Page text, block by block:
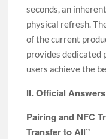
seconds, an
physical refresh.
of the current
provides dedicated
users achieve the
II. Official
Pairing and NFC
Transfer to All”